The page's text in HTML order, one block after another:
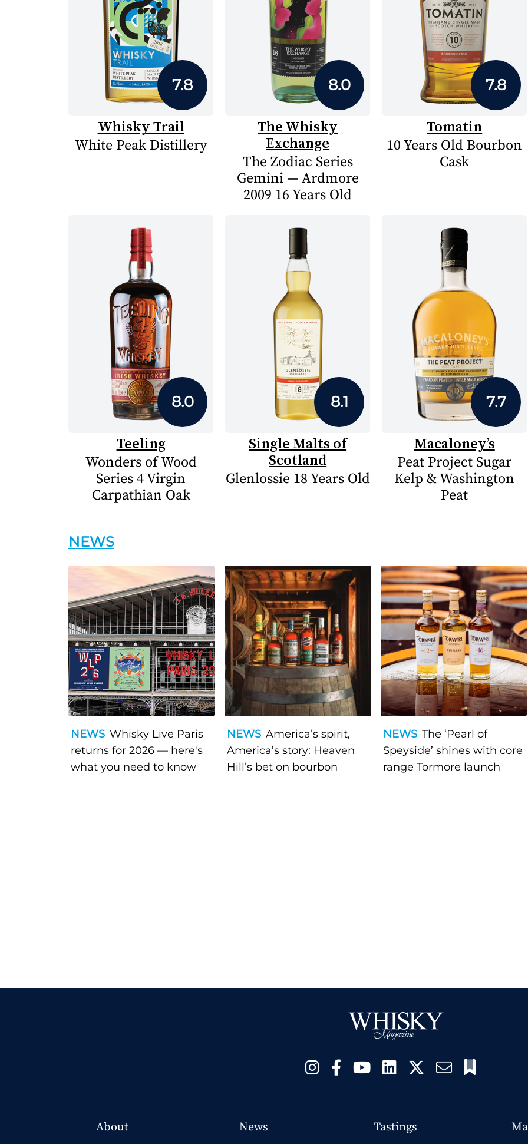
7.8
Whisky Trail
White Peak Distillery
8.0
The Whisky
Exchange
The Zodiac Series
Gemini — Ardmore
2009 16 Years Old
7.8
Tomatin
10 Years Old Bourbon
Cask
8.0
Teeling
Wonders of Wood
Series 4 Virgin
Carpathian Oak
8.1
Single Malts of
Scotland
Glenlossie 18 Years Old
7.7
Macaloney’s
Peat Project Sugar
Kelp & Washington
Peat
NEWS
NEWS Whisky Live Paris
returns for 2026 — here's
what you need to know
NEWS America’s spirit,
America’s story: Heaven
Hill’s bet on bourbon
NEWS The ‘Pearl of
Speyside’ shines with core
range Tormore launch
About News Tastings